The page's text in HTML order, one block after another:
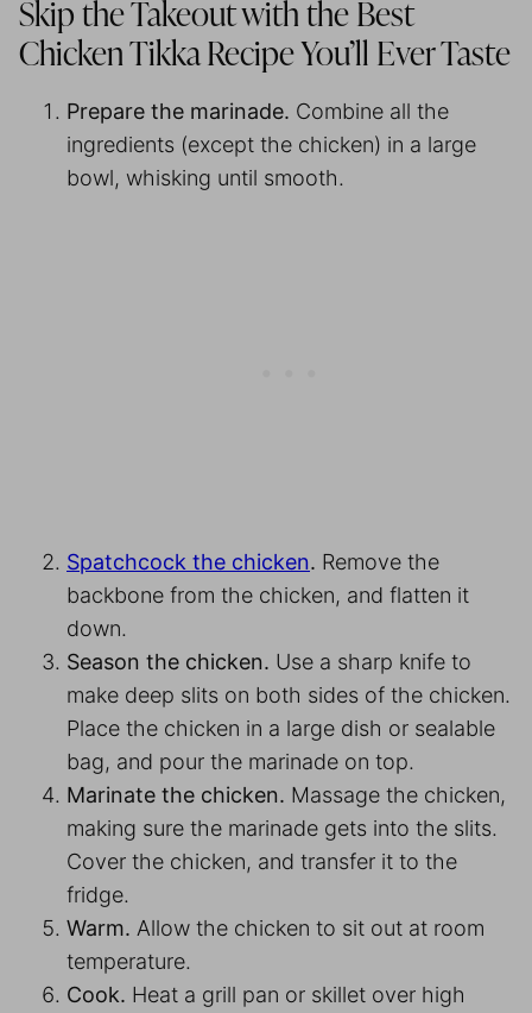
Skip the Takeout with the Best
Chicken Tikka Recipe You’ll Ever Taste
Prepare the marinade. Combine all the
ingredients (except the chicken) in a large
bowl, whisking until smooth.
Spatchcock the chicken. Remove the
backbone from the chicken, and flatten it
down.
Season the chicken. Use a sharp knife to
make deep slits on both sides of the chicken.
Place the chicken in a large dish or sealable
bag, and pour the marinade on top.
Marinate the chicken. Massage the chicken,
making sure the marinade gets into the slits.
Cover the chicken, and transfer it to the
fridge.
Warm. Allow the chicken to sit out at room
temperature.
Cook. Heat a grill pan or skillet over high